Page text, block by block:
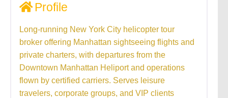
Profile
Long-running New York City helicopter tour
broker offering Manhattan sightseeing flights and
private charters, with departures from the
Downtown Manhattan Heliport and operations
flown by certified carriers. Serves leisure
travelers, corporate groups, and VIP clients